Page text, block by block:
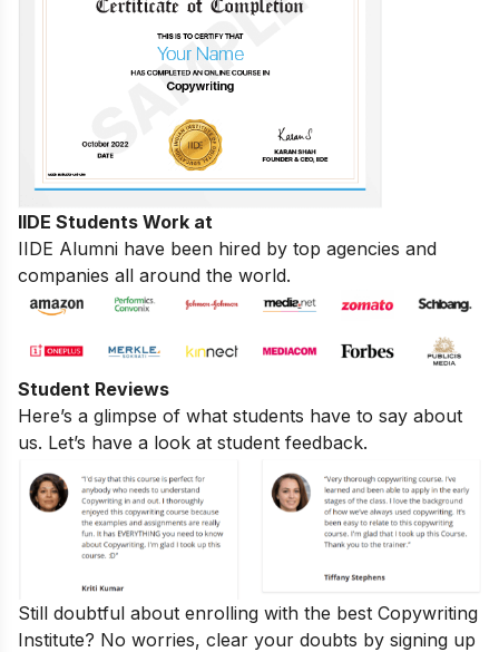
IIDE Students Work at
IIDE Alumni have been hired by top agencies and
companies all around the world.
Student Reviews
Here’s a glimpse of what students have to say about
us. Let’s have a look at student feedback.
Still doubtful about enrolling with the best Copywriting
Institute? No worries, clear your doubts by signing up